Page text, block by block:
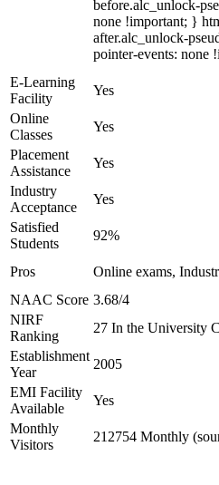
before.alc_unlock-
none !important; }
after.alc_unlock-
pointer-events: none
E-Learning
Facility
Yes
Online
Classes
Yes
Placement
Assistance
Yes
Industry
Acceptance
Yes
Satisfied
Students
92%
Pros
Online exams,
NAAC Score 3.68/4
NIRF
Ranking
27 In the University
Establishment
Year
2005
EMI Facility
Available
Yes
Monthly
Visitors
212754 Monthly